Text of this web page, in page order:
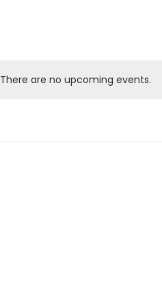
There are no upcoming events.